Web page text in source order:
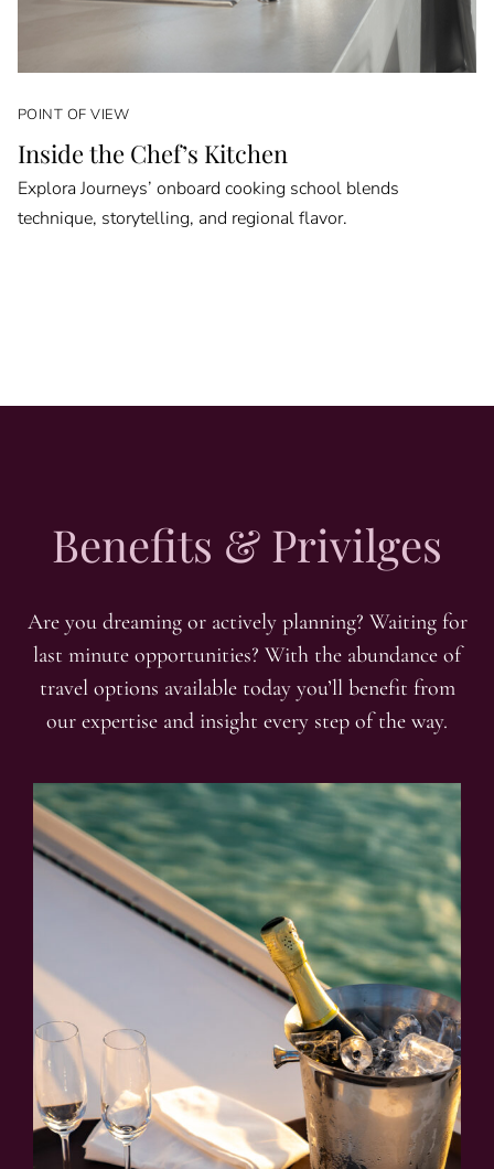
POINT OF VIEW
Inside the Chef’s Kitchen
Explora Journeys’ onboard cooking school blends
technique, storytelling, and regional flavor.
Benefits & Privilges
Are you dreaming or actively planning? Waiting for
last minute opportunities? With the abundance of
travel options available today you’ll benefit from
our expertise and insight every step of the way.